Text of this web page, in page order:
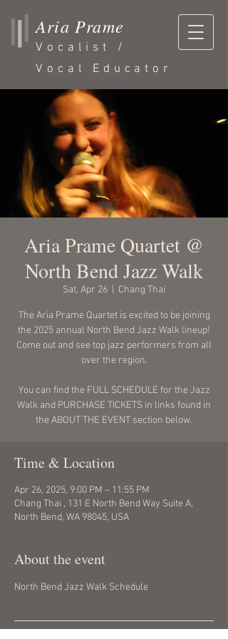
Aria Prame
Vocalist /
Vocal Educator
Aria Prame Quartet @
North Bend Jazz Walk
Sat, Apr 26 Chang Thai
The Aria Prame Quartet is excited to be joining
the 2025 annual North Bend Jazz Walk lineup!
Come out and see top jazz performers from all
over the region.
You can find the FULL SCHEDULE for the Jazz
Walk and PURCHASE TICKETS in links found in
the ABOUT THE EVENT section below.
Time & Location
Apr 26, 2025, 9:00 PM – 11:55 PM
Chang Thai , 131 E North Bend Way Suite A,
North Bend, WA 98045, USA
About the event
North Bend Jazz Walk Schedule